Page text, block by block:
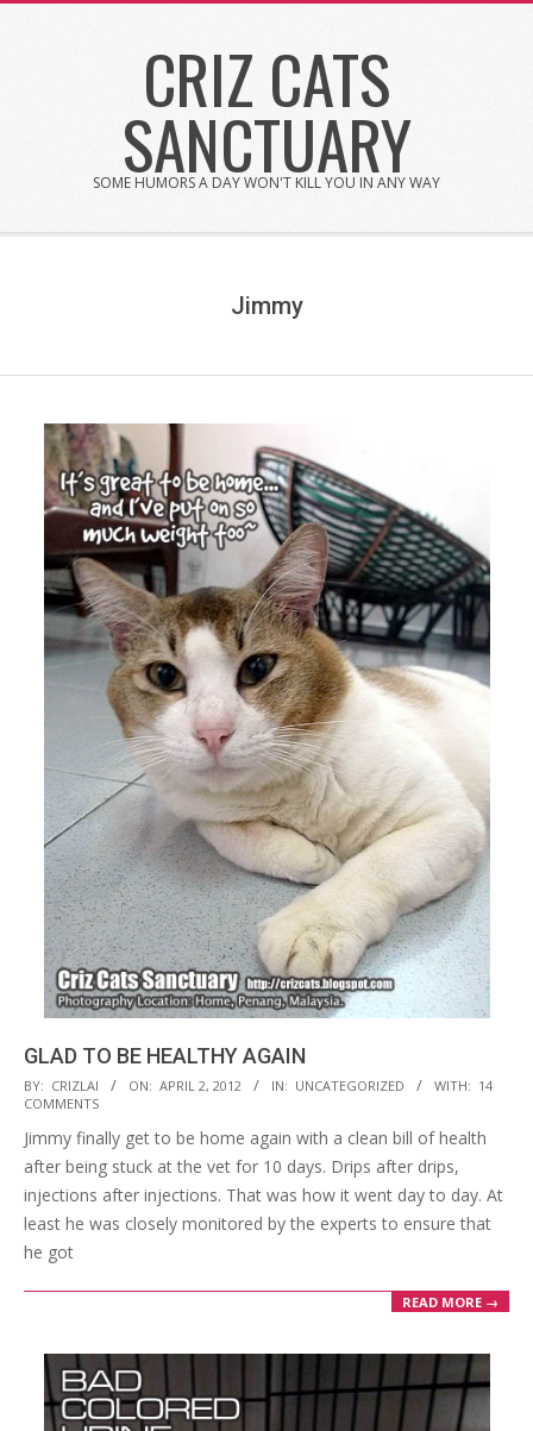
CRIZ CATS
SANCTUARY
SOME HUMORS A DAY WON'T KILL YOU IN ANY WAY
Jimmy
GLAD TO BE HEALTHY AGAIN
2012-
04-
02
BY: CRIZLAI ON: APRIL 2, 2012 IN: UNCATEGORIZED WITH: 14
COMMENTS
Jimmy finally get to be home again with a clean bill of health
after being stuck at the vet for 10 days. Drips after drips,
injections after injections. That was how it went day to day. At
least he was closely monitored by the experts to ensure that
he got
READ MORE →